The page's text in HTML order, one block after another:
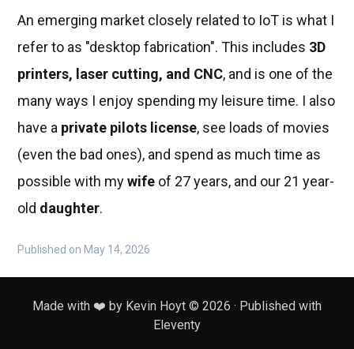
An emerging market closely related to IoT is what I
refer to as "desktop fabrication". This includes 3D
printers, laser cutting, and CNC, and is one of the
many ways I enjoy spending my leisure time. I also
have a private pilots license, see loads of movies
(even the bad ones), and spend as much time as
possible with mywife of 27 years, and our 21 year-
old daughter.
Published on May 14, 2026
Made with ❤️ by Kevin Hoyt © 2026 · Published with
Eleventy